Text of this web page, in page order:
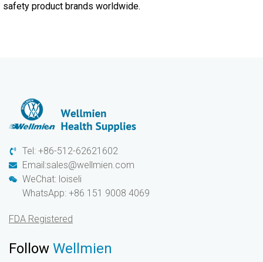
safety product brands worldwide.
Tel: +86-512-62621602
Email:sales@wellmien.com
WeChat: loiseli
WhatsApp: +86 151 9008 4069
FDA Registered
Follow Wellmien